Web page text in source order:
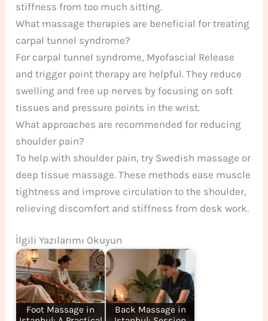
stiffness from too much sitting.
What massage therapies are beneficial for treating
carpal tunnel syndrome?
For carpal tunnel syndrome, Myofascial Release
and trigger point therapy are helpful. They reduce
swelling and free up nerves by focusing on soft
tissues and pressure points in the wrist.
What approaches are recommended for reducing
shoulder pain?
To help with shoulder pain, try Swedish massage or
deep tissue massage. These methods ease muscle
tightness and improve circulation to the shoulder,
relieving discomfort and stiffness from desk work.
İlgili Yazılarımı Okuyun
Foot Massage in
Back Massage in